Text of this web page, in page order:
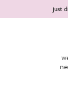
just